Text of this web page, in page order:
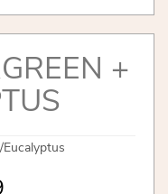
+
Eucalyptus